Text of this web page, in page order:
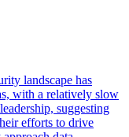
landscape has
with a relatively slow
suggesting
efforts to drive